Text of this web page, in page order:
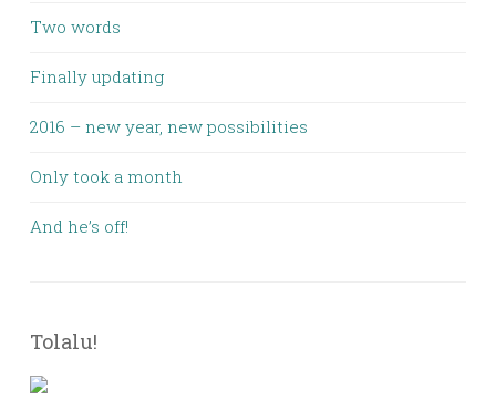
Two words
Finally updating
2016 – new year, new possibilities
Only took a month
And he’s off!
Tolalu!